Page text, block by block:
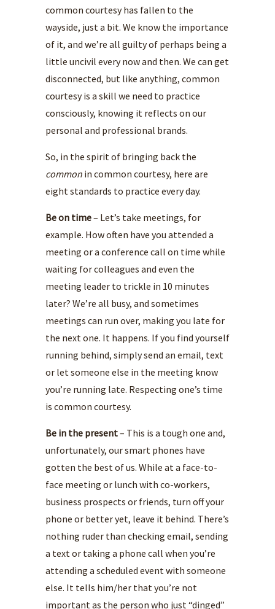
common courtesy has fallen to the
wayside, just a bit. We know the importance
of it, and we’re all guilty of perhaps being a
little uncivil every now and then. We can get
disconnected, but like anything, common
courtesy is a skill we need to practice
consciously, knowing it reflects on our
personal and professional brands.
So, in the spirit of bringing back the
common in common courtesy, here are
eight standards to practice every day.
Be on time– Let’s take meetings, for
example. How often have you attended a
meeting or a conference call on time while
waiting for colleagues and even the
meeting leader to trickle in 10 minutes
later? We’re all busy, and sometimes
meetings can run over, making you late for
the next one. It happens. If you find yourself
running behind, simply send an email, text
or let someone else in the meeting know
you’re running late. Respecting one’s time
is common courtesy.
Be in the present– This is a tough one and,
unfortunately, our smart phones have
gotten the best of us. While at a face-to-
face meeting or lunch with co-workers,
business prospects or friends, turn off your
phone or better yet, leave it behind. There’s
nothing ruder than checking email, sending
a text or taking a phone call when you’re
attending a scheduled event with someone
else. It tells him/her that you’re not
important as the person who just “dinged”